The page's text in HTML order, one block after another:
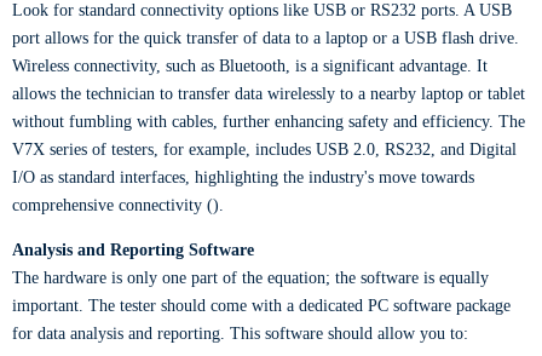
Look for standard connectivity options like USB or RS232 ports. A USB
port allows for the quick transfer of data to a laptop or a USB flash drive.
Wireless connectivity, such as Bluetooth, is a significant advantage. It
allows the technician to transfer data wirelessly to a nearby laptop or tablet
without fumbling with cables, further enhancing safety and efficiency. The
V7X series of testers, for example, includes USB 2.0, RS232, and Digital
I/O as standard interfaces, highlighting the industry's move towards
comprehensive connectivity ().
Analysis and Reporting Software
The hardware is only one part of the equation; the software is equally
important. The tester should come with a dedicated PC software package
for data analysis and reporting. This software should allow you to: